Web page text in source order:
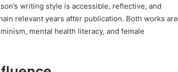
writing style is accessible, reflective, and
relevant years after publication. Both works are
mental health literacy, and female